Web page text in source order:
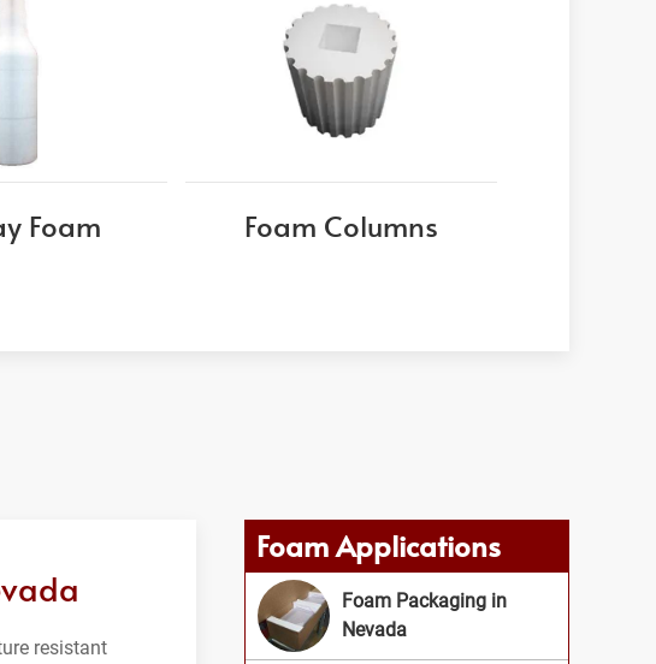
Foam Foam Columns
resistant
Foam Applications
Foam Packaging in
Nevada